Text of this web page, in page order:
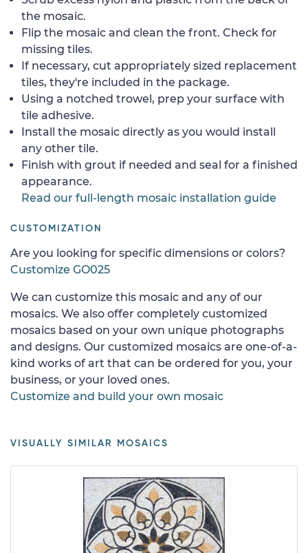
the mosaic.
Flip the mosaic and clean the front. Check for
missing tiles.
If necessary, cut appropriately sized replacement
tiles, they're included in the package.
Using a notched trowel, prep your surface with
tile adhesive.
Install the mosaic directly as you would install
any other tile.
Finish with grout if needed and seal for a finished
appearance.
Read our full-length mosaic installation guide
CUSTOMIZATION
Are you looking for specific dimensions or colors?
Customize GO025
We can customize this mosaic and any of our
mosaics. We also offer completely customized
mosaics based on your own unique photographs
and designs. Our customized mosaics are one-of-a-
kind works of art that can be ordered for you, your
business, or your loved ones.
Customize and build your own mosaic
VISUALLY SIMILAR MOSAICS